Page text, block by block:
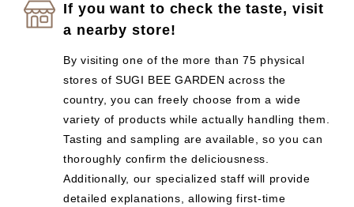
If you want to check the taste, visit
a nearby store!
By visiting one of the more than 75 physical
stores of SUGI BEE GARDEN across the
country, you can freely choose from a wide
variety of products while actually handling them.
Tasting and sampling are available, so you can
thoroughly confirm the deliciousness.
Additionally, our specialized staff will provide
detailed explanations, allowing first-time